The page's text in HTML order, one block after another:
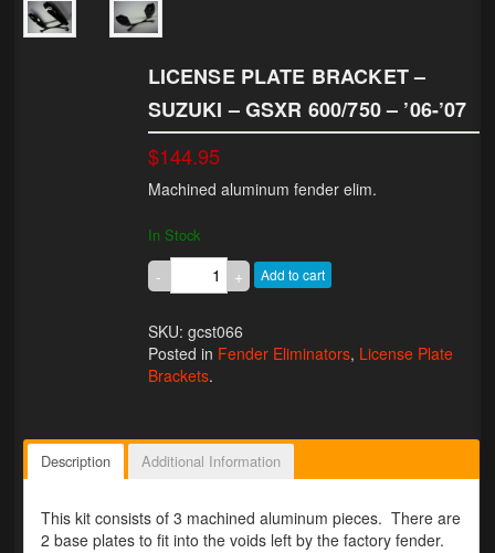
Lighting
LED Flushmount Signals
LED Bulb Assemblies
License Plate Brackets
Mirror Blockoffs
Bar end Mirror Adaptors
Phone Cases
LICENSE PLATE BRACKET –
SUZUKI – GSXR 600/750 – ’06-’07
$144.95
Machined aluminum fender elim.
In Stock
Add to cart
SKU: gcst066
Posted in Fender Eliminators, License Plate
Brackets.
Description Additional Information
This kit consists of 3 machined aluminum pieces. There are
2 base plates to fit into the voids left by the factory fender.